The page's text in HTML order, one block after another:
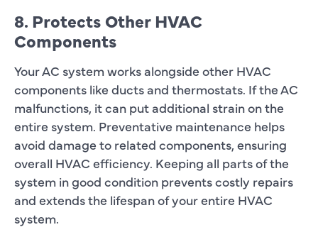
8. Protects Other HVAC
Components
Your AC system works alongside other HVAC
components like ducts and thermostats. If the AC
malfunctions, it can put additional strain on the
entire system. Preventative maintenance helps
avoid damage to related components, ensuring
overall HVAC efficiency. Keeping all parts of the
system in good condition prevents costly repairs
and extends the lifespan of your entire HVAC
system.